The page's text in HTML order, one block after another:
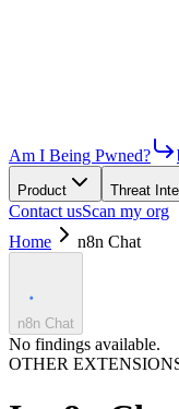
Am I Being Pwned?
Product Threat Intel
Contact usScan my org
Home
n8n Chat
n8n Chat
No findings available.
OTHER